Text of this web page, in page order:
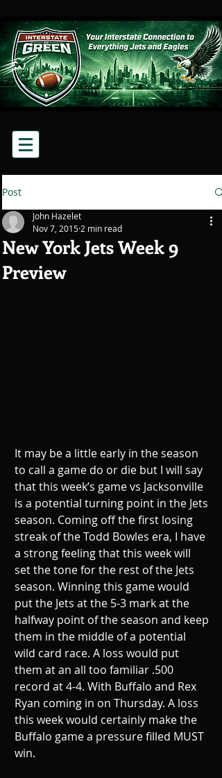
Post
New York Jets Week 9
Preview
John Hazelet
Nov 7, 2015 2 min read
It may be a little early in the season
to call a game do or die but I will say
that this week’s game vs Jacksonville
is a potential turning point in the Jets
season. Coming off the first losing
streak of the Todd Bowles era, I have
a strong feeling that this week will
set the tone for the rest of the Jets
season. Winning this game would
put the Jets at the 5-3 mark at the
halfway point of the season and keep
them in the middle of a potential
wild card race. A loss would put
them at an all too familiar .500
record at 4-4. With Buffalo and Rex
Ryan coming in on Thursday. A loss
this week would certainly make the
Buffalo game a pressure filled MUST
win.